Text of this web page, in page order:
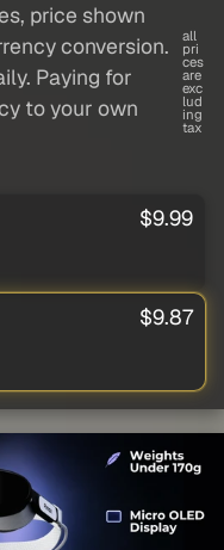
price shown
conversion.
Paying for
to your own
all
pri
ces
are
exc
lud
ing
tax
$9.99
$9.87